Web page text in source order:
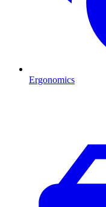
Ergonomics